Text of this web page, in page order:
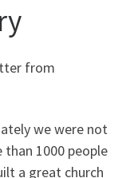
from
we were not
than 1000 people
a great church